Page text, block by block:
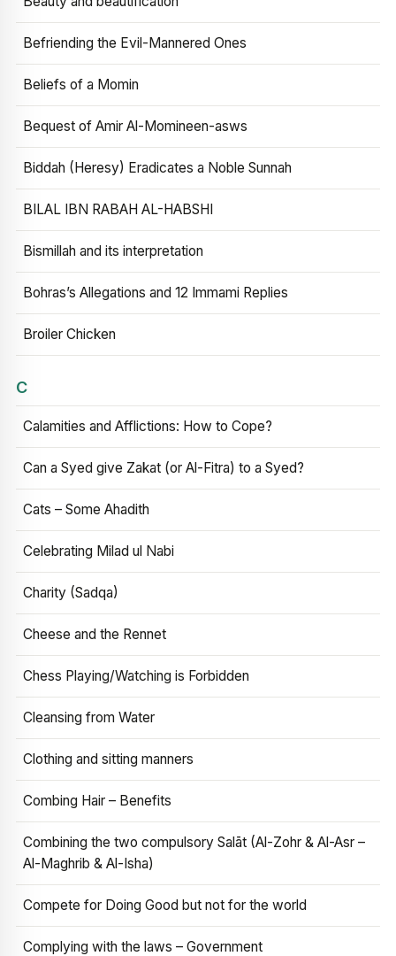
Befriending the Evil-Mannered Ones
Beliefs of a Momin
Bequest of Amir Al-Momineen-asws
Biddah (Heresy) Eradicates a Noble Sunnah
BILAL IBN RABAH AL-HABSHI
Bismillah and its interpretation
Bohras’s Allegations and 12 Immami Replies
Broiler Chicken
C
Calamities and Afflictions: How to Cope?
Can a Syed give Zakat (or Al-Fitra) to a Syed?
Cats – Some Ahadith
Celebrating Milad ul Nabi
Charity (Sadqa)
Cheese and the Rennet
Chess Playing/Watching is Forbidden
Cleansing from Water
Clothing and sitting manners
Combing Hair – Benefits
Combining the two compulsory Salāt (Al-Zohr & Al-Asr –
Al-Maghrib & Al-Isha)
Compete for Doing Good but not for the world
Complying with the laws – Government